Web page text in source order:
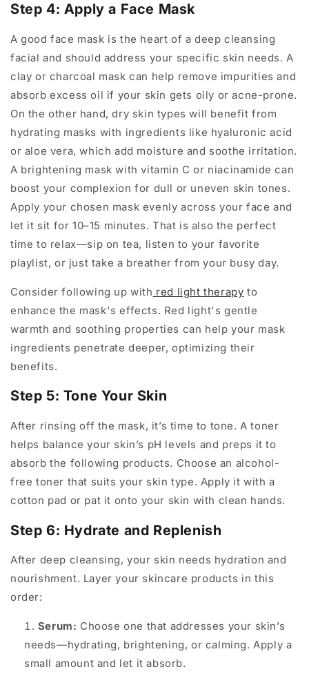
Step 4: Apply a Face Mask
A good face mask is the heart of a deep cleansing
facial and should address your specific skin needs. A
clay or charcoal mask can help remove impurities and
absorb excess oil if your skin gets oily or acne-prone.
On the other hand, dry skin types will benefit from
hydrating masks with ingredients like hyaluronic acid
or aloe vera, which add moisture and soothe irritation.
A brightening mask with vitamin C or niacinamide can
boost your complexion for dull or uneven skin tones.
Apply your chosen mask evenly across your face and
let it sit for 10–15 minutes. That is also the perfect
time to relax—sip on tea, listen to your favorite
playlist, or just take a breather from your busy day.
Consider following up with red light therapy to
enhance the mask's effects. Red light's gentle
warmth and soothing properties can help your mask
ingredients penetrate deeper, optimizing their
benefits.
Step 5: Tone Your Skin
After rinsing off the mask, it’s time to tone. A toner
helps balance your skin’s pH levels and preps it to
absorb the following products. Choose an alcohol-
free toner that suits your skin type. Apply it with a
cotton pad or pat it onto your skin with clean hands.
Step 6: Hydrate and Replenish
After deep cleansing, your skin needs hydration and
nourishment. Layer your skincare products in this
order:
Serum: Choose one that addresses your skin’s
needs—hydrating, brightening, or calming. Apply a
small amount and let it absorb.